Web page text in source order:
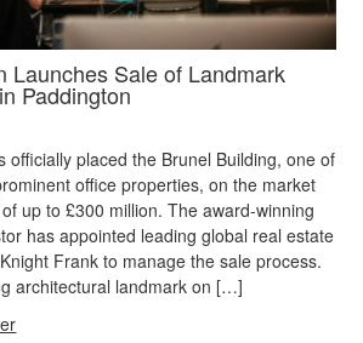
Launches Sale of Landmark
Paddington
officially placed the Brunel Building, one of
office properties, on the market
up to £300 million. The award-winning
has appointed leading global real estate
Frank to manage the sale process.
architectural landmark on […]